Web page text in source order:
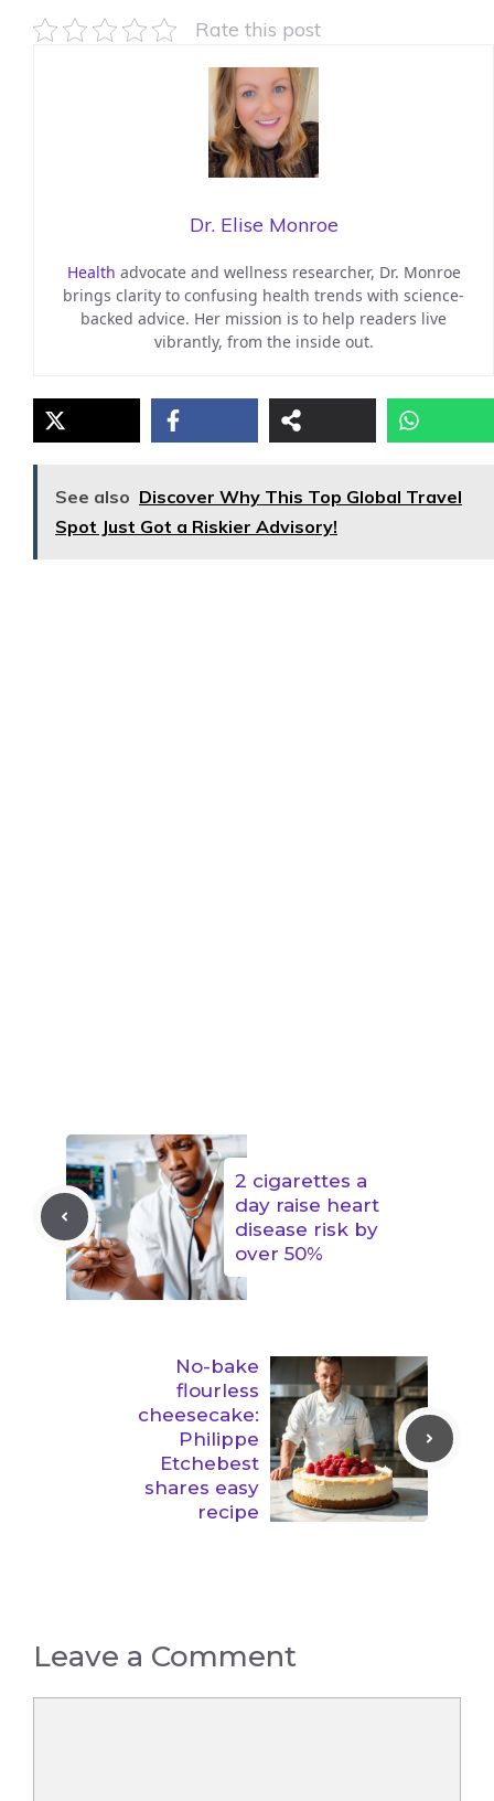
Rate this post
Dr. Elise Monroe
Health advocate and wellness researcher, Dr. Monroe
brings clarity to confusing health trends with science-
backed advice. Her mission is to help readers live
vibrantly, from the inside out.
See also Discover Why This Top Global Travel
Spot Just Got a Riskier Advisory!
2 cigarettes a
day raise heart
disease risk by
over 50%
No-bake
flourless
cheesecake:
Philippe
Etchebest
shares easy
recipe
Leave a Comment